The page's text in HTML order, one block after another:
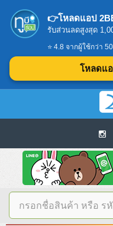
Home
บทความดีๆ อ่านก่อน
SERVER
👉โหลดแอป
รับส่วนลดสูงสุด
⭐ 4.8 จากผู้ใช้กว่า
โหลดแ